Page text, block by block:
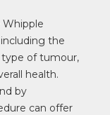
the
type of tumour,
health.
by
can offer